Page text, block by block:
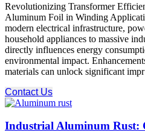
Revolutionizing Transformer
Aluminum Foil in Winding
modern electrical infrastructure,
household appliances to massive
directly influences energy
environmental impact.
materials can unlock significant
Contact Us
Industrial Aluminum Rust: